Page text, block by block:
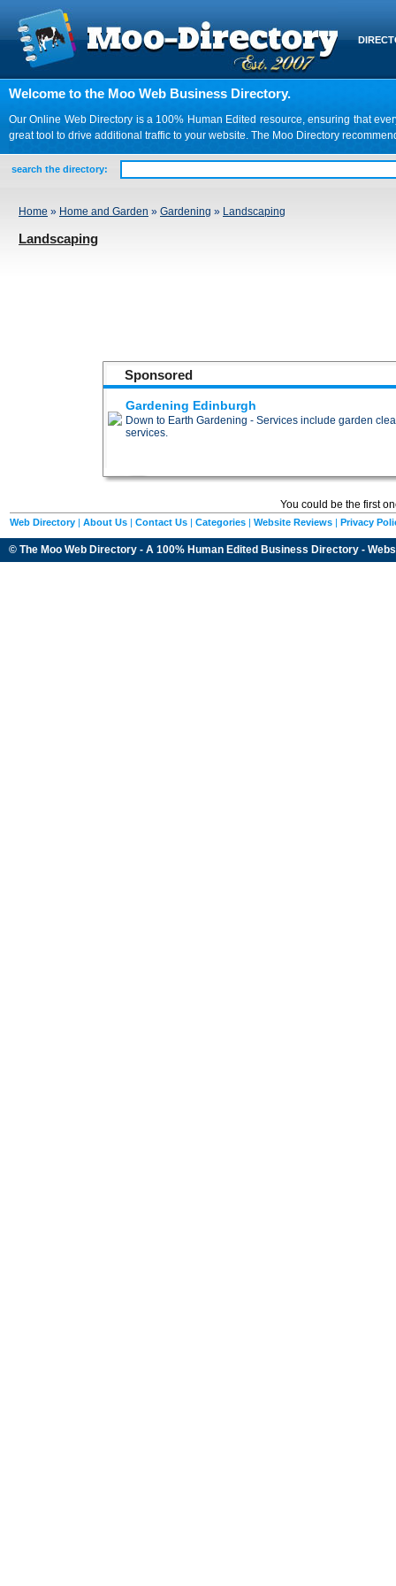
Welcome to the Moo Web Business Directory.
Our Online Web Directory is a 100% Human Edited resource, ensuring that
great tool to drive additional traffic to your website. The Moo Directory
search the directory:
Home » Home and Garden » Gardening » Landscaping
Landscaping
Sponsored
Gardening Edinburgh
Down to Earth Gardening - Services include garden
services.
You could be the first
Web Directory | About Us | Contact Us | Categories | Website Reviews | Privacy
© The Moo Web Directory - A 100% Human Edited Business Directory -